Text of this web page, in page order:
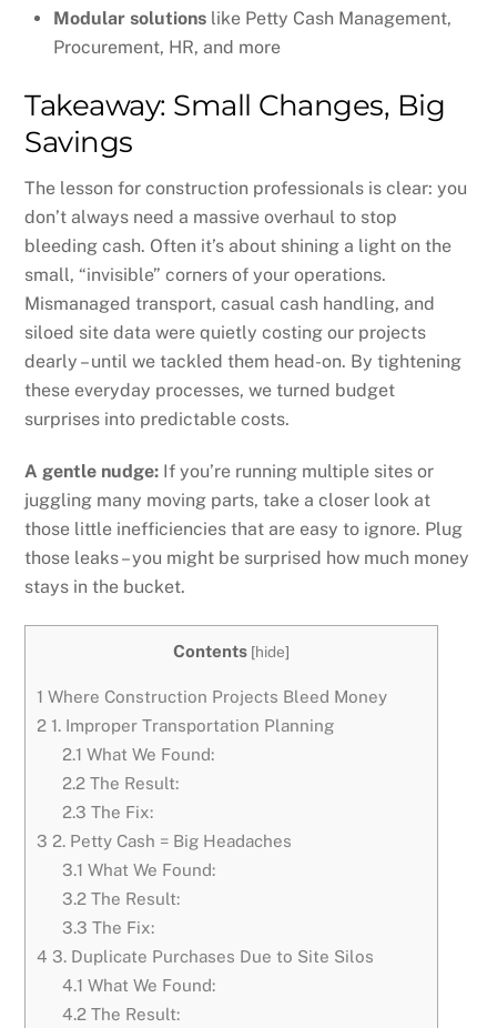
Modular solutions like Petty Cash Management,
Procurement, HR, and more
Takeaway: Small Changes, Big
Savings
The lesson for construction professionals is clear: you
don’t always need a massive overhaul to stop
bleeding cash. Often it’s about shining a light on the
small, “invisible” corners of your operations.
Mismanaged transport, casual cash handling, and
siloed site data were quietly costing our projects
dearly – until we tackled them head-on. By tightening
these everyday processes, we turned budget
surprises into predictable costs.
A gentle nudge: If you’re running multiple sites or
juggling many moving parts, take a closer look at
those little inefficiencies that are easy to ignore. Plug
those leaks – you might be surprised how much money
stays in the bucket.
Contents [hide]
1 Where Construction Projects Bleed Money
2 1. Improper Transportation Planning
2.1 What We Found:
2.2 The Result:
2.3 The Fix:
3 2. Petty Cash = Big Headaches
3.1 What We Found:
3.2 The Result:
3.3 The Fix:
4 3. Duplicate Purchases Due to Site Silos
4.1 What We Found:
4.2 The Result: